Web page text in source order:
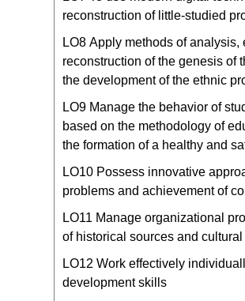
reconstruction of little-studied
LО8 Apply methods of analysis,
reconstruction of the genesis of
the development of the ethnic
LО9 Manage the behavior of
based on the methodology of
the formation of a healthy and
LО10 Possess innovative
problems and achievement of
LО11 Manage organizational
of historical sources and
LО12 Work effectively
development skills